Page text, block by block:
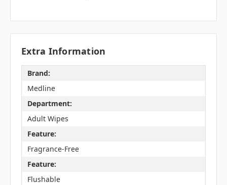
Extra Information
Brand:
Medline
Department:
Adult Wipes
Feature:
Fragrance-Free
Feature:
Flushable